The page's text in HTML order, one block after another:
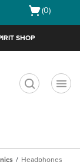
Open
(0)
SHOP
Headphones